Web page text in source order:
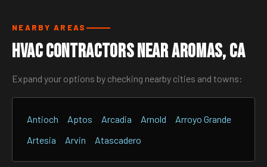
NEARBY AREAS
HVAC Contractors Near Aromas, CA
Expand your options by checking nearby cities and towns:
Antioch Aptos Arcadia Arnold
Arroyo Grande
Artesia
Arvin Atascadero